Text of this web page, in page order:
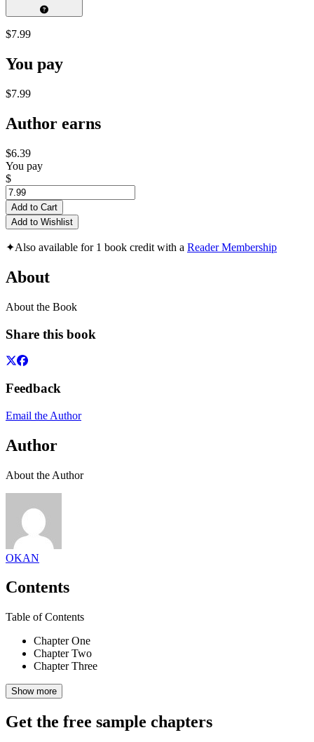
$7.99
You pay
$7.99
Author earns
$6.39
You pay
$
Add to Cart
Add to Wishlist
✦Also available for 1 book credit with a Reader Membership
About
About the Book
Share this book
Feedback
Email the Author
Author
About the Author
OKAN
Contents
Table of Contents
Chapter One
Chapter Two
Chapter Three
Show more
Get the free sample chapters